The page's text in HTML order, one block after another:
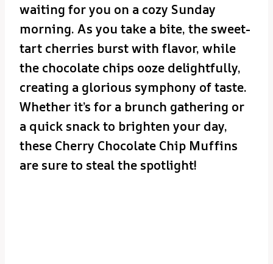
waiting for you on a cozy Sunday
morning. As you take a bite, the sweet-
tart cherries burst with flavor, while
the chocolate chips ooze delightfully,
creating a glorious symphony of taste.
Whether it’s for a brunch gathering or
a quick snack to brighten your day,
these Cherry Chocolate Chip Muffins
are sure to steal the spotlight!